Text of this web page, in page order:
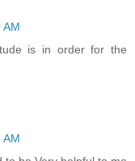
AM
is in order for the
AM